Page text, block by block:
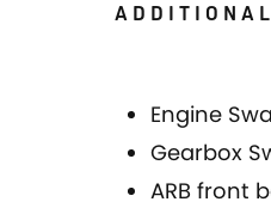
Engine
Gearbox
ARB front